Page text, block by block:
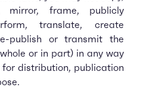
mirror, frame, publicly
translate, create
publish or transmit the
or in part) in any way
distribution, publication